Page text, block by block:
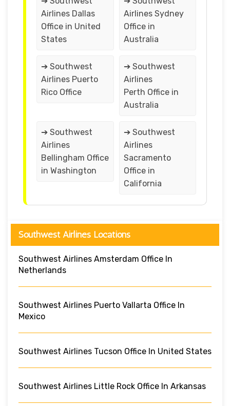
Airlines Dallas
Office in United
States
Airlines Sydney
Office in
Australia
➔ Southwest
Airlines Puerto
Rico Office
➔ Southwest
Airlines
Perth Office in
Australia
➔ Southwest
Airlines
Bellingham Office
in Washington
➔ Southwest
Airlines
Sacramento
Office in
California
Southwest Airlines Locations
Southwest Airlines Amsterdam Office In
Netherlands
Southwest Airlines Puerto Vallarta Office In
Mexico
Southwest Airlines Tucson Office In United States
Southwest Airlines Little Rock Office In Arkansas